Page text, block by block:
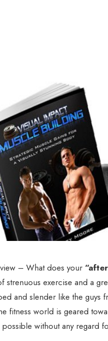
– What does your
strenuous exercise and a
and slender like the guys
fitness world is geared
without any regard